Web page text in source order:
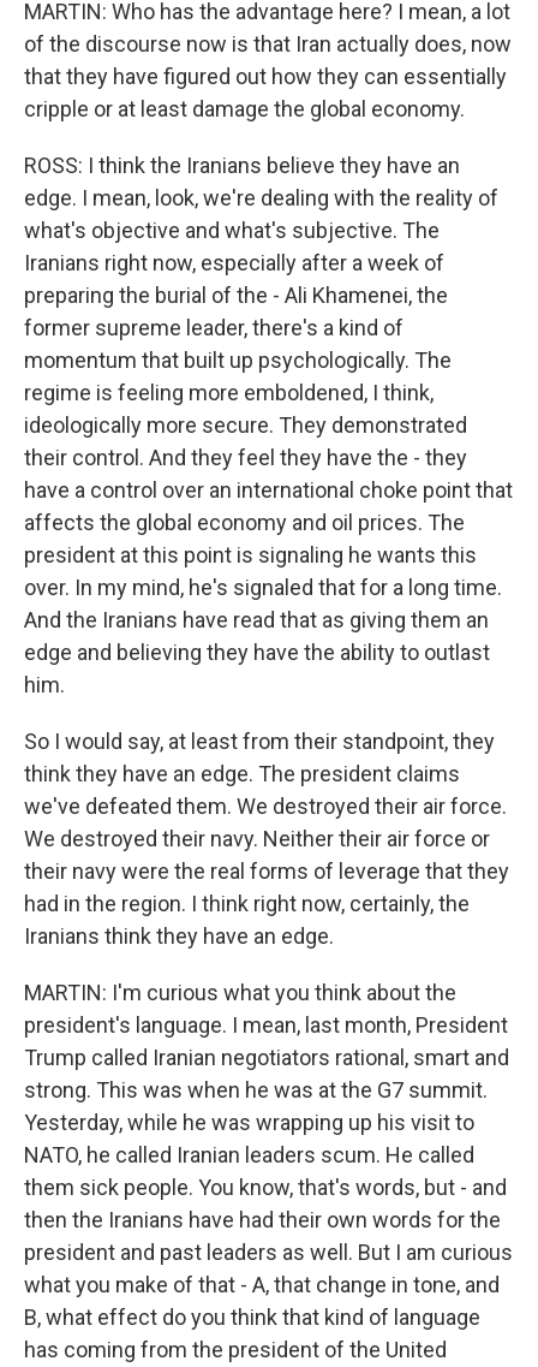
MARTIN: Who has the advantage here? I mean, a lot
of the discourse now is that Iran actually does, now
that they have figured out how they can essentially
cripple or at least damage the global economy.
ROSS: I think the Iranians believe they have an
edge. I mean, look, we're dealing with the reality of
what's objective and what's subjective. The
Iranians right now, especially after a week of
preparing the burial of the - Ali Khamenei, the
former supreme leader, there's a kind of
momentum that built up psychologically. The
regime is feeling more emboldened, I think,
ideologically more secure. They demonstrated
their control. And they feel they have the - they
have a control over an international choke point that
affects the global economy and oil prices. The
president at this point is signaling he wants this
over. In my mind, he's signaled that for a long time.
And the Iranians have read that as giving them an
edge and believing they have the ability to outlast
him.
So I would say, at least from their standpoint, they
think they have an edge. The president claims
we've defeated them. We destroyed their air force.
We destroyed their navy. Neither their air force or
their navy were the real forms of leverage that they
had in the region. I think right now, certainly, the
Iranians think they have an edge.
MARTIN: I'm curious what you think about the
president's language. I mean, last month, President
Trump called Iranian negotiators rational, smart and
strong. This was when he was at the G7 summit.
Yesterday, while he was wrapping up his visit to
NATO, he called Iranian leaders scum. He called
them sick people. You know, that's words, but - and
then the Iranians have had their own words for the
president and past leaders as well. But I am curious
what you make of that - A, that change in tone, and
B, what effect do you think that kind of language
has coming from the president of the United